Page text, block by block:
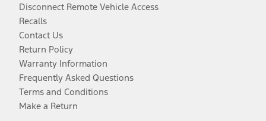
Disconnect Remote Vehicle Access
Recalls
Contact Us
Return Policy
Warranty Information
Frequently Asked Questions
Terms and Conditions
Make a Return